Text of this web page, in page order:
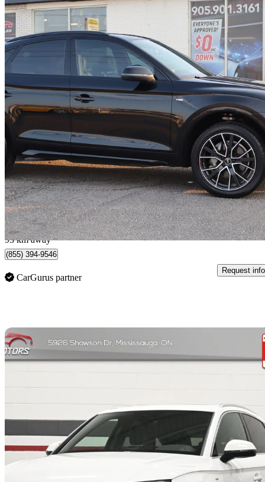
2022 Audi Q5 Sportback
quattro Prestige S Line 45 TFSI AWD36,302 km
$38,895 Good
$282/mo est.
Milton, ON
93 km away
(855) 394-9546
CarGurus partner
Request info